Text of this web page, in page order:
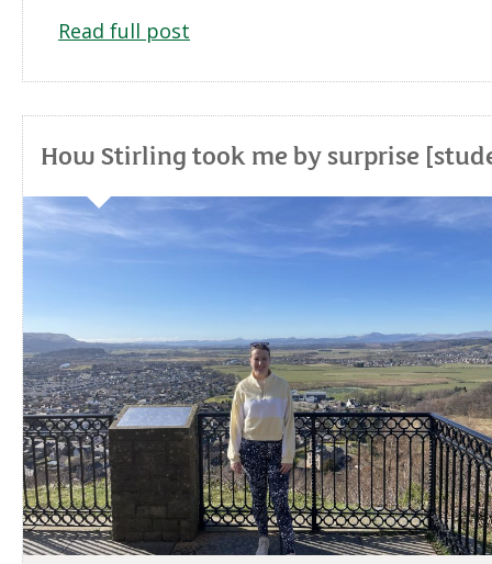
Read full post
How Stirling took me by surprise